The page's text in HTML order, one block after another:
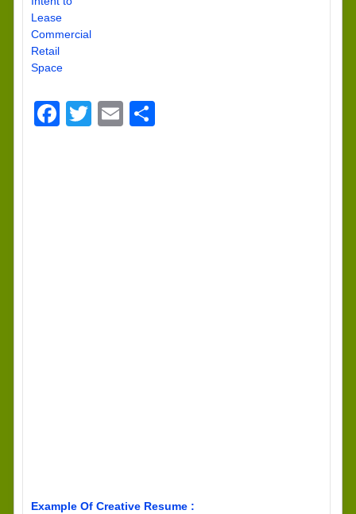
Lease
Commercial
Retail
Space
Facebook
TwitterEmail
Example Of Creative Resume :